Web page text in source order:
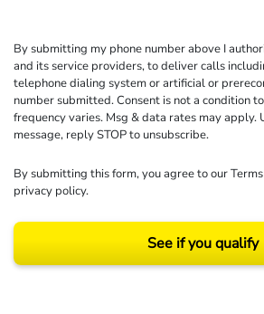
By submitting my phone number above I
and its service providers, to deliver calls
telephone dialing system or artificial or
number submitted. Consent is not a condition
frequency varies. Msg & data rates may apply.
message, reply STOP to unsubscribe.
By submitting this form, you agree to ourTerms
privacy policy.
See if you qualify